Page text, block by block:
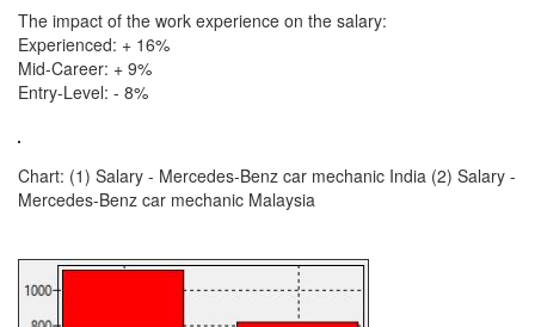
The impact of the work experience on the salary:
Experienced: + 16%
Mid-Career: + 9%
Entry-Level: - 8%
Chart: (1) Salary - Mercedes-Benz car mechanic India (2) Salary -
Mercedes-Benz car mechanic Malaysia